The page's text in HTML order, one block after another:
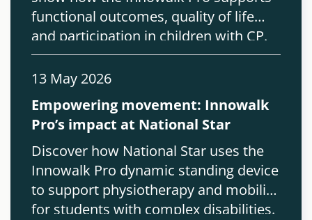
functional outcomes, quality of life
and participation in children with CP.
13 May 2026
Empowering movement: Innowalk
Pro’s impact at National Star
Discover how National Star uses the
Innowalk Pro dynamic standing device
to support physiotherapy and mobility
for students with complex disabilities.